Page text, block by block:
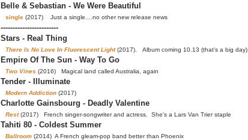
Belle & Sebastian - We Were Beautiful
single (2017) Just a single....no other new release news
------------------------
Stars - Real Thing
There Is No Love In Fluorescent Light(2017). Album coming 10.13 (that's a big day)
Empire Of The Sun - Way To Go
Two Vines (2016) Magical land called Australia, again
Tender - Illuminate
Modern Addiction(2017)
Charlotte Gainsbourg - Deadly Valentine
Rest(2017) French singer-songwriter and actress. She's a Lars Van Trier staple
Tahiti 80 - Coldest Summer
Ballroom(2014) A French gleam-pop band better than Phoenix